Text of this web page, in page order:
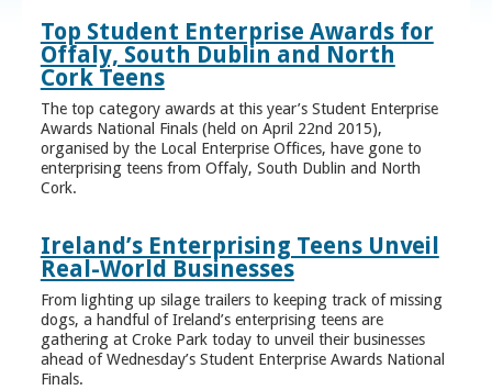
Top Student Enterprise Awards for
Offaly, South Dublin and North
Cork Teens
The top category awards at this year’s Student Enterprise
Awards National Finals (held on April 22nd 2015),
organised by the Local Enterprise Offices, have gone to
enterprising teens from Offaly, South Dublin and North
Cork.
Ireland’s Enterprising Teens Unveil
Real-World Businesses
From lighting up silage trailers to keeping track of missing
dogs, a handful of Ireland’s enterprising teens are
gathering at Croke Park today to unveil their businesses
ahead of Wednesday’s Student Enterprise Awards National
Finals.